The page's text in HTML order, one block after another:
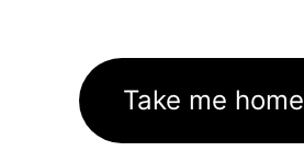
Take me home